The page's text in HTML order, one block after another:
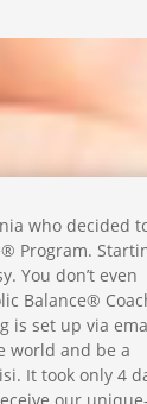
who decided
Program.
You don’t even
Balance®
is set up via
world and be a
It took only 4